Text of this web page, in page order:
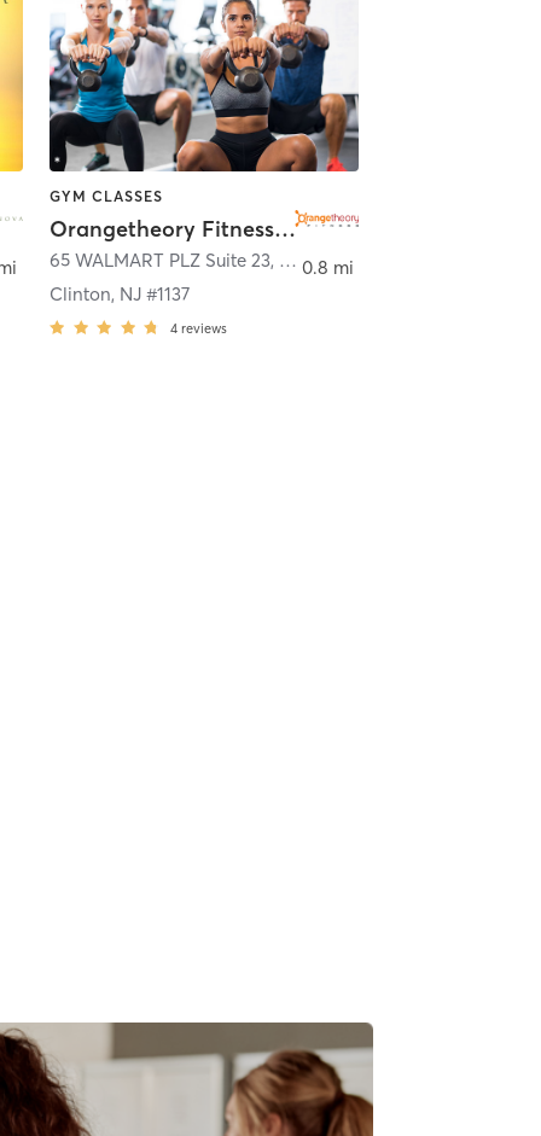
GYM CLASSES
Orangetheory Fitness Clinton, NJ #1137
65 WALMART PLZ Suite 23, Clinton
Clinton, NJ #1137
4 reviews
0.8 mi